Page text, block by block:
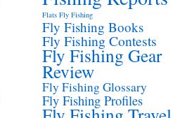
Flats Fly Fishing
Fly Fishing Books
Fly Fishing Contests
Fly Fishing Gear
Review
Fly Fishing Glossary
Fly Fishing Profiles